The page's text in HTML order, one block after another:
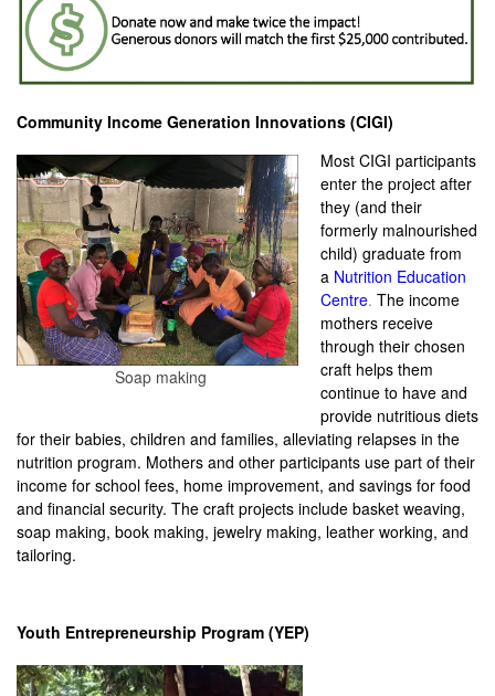
Community Income Generation Innovations (CIGI)
Soap making
Most CIGI participants
enter the project after
they (and their
formerly malnourished
child) graduate from
a Nutrition Education
Centre. The income
mothers receive
through their chosen
craft helps them
continue to have and
provide nutritious diets
for their babies, children and families, alleviating relapses in the
nutrition program. Mothers and other participants use part of their
income for school fees, home improvement, and savings for food
and financial security. The craft projects include basket weaving,
soap making, book making, jewelry making, leather working, and
tailoring.
Youth Entrepreneurship Program (YEP)